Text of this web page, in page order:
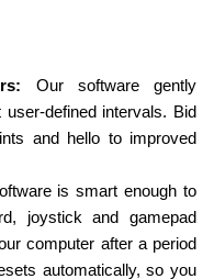
Our software gently
defined intervals. Bid
and hello to improved
is smart enough to
joystick and gamepad
computer after a period
automatically, so you